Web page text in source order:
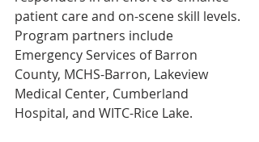
patient care and on-scene skill levels.
Program partners include
Emergency Services of Barron
County, MCHS-Barron, Lakeview
Medical Center, Cumberland
Hospital, and WITC-Rice Lake.